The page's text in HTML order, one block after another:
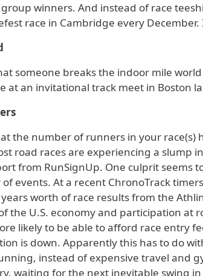
winners. And instead of race
race in Cambridge every
someone breaks the indoor mile
at an invitational track meet in Boston
the number of runners in your
road races are experiencing a slump
from RunSignUp. One culprit seems
events. At a recent ChronoTrack
worth of race results from the
the U.S. economy and participation at
likely to be able to afford race entry
is down. Apparently this has to do
instead of expensive travel and
waiting for the next inevitable swing